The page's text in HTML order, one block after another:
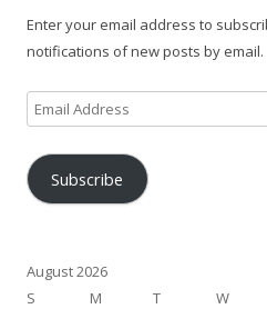
Enter your email address to
notifications of new posts by email.
Email
Address
Subscribe
August 2026
S
M T W